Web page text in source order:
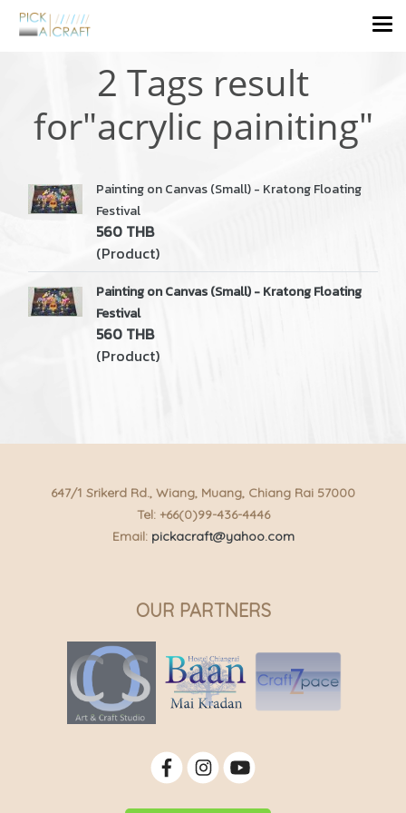
2 Tags result
for"acrylic painiting"
Painting on Canvas (Small) - Kratong Floating
Festival
560 THB
(Product)
Painting on Canvas (Small) - Kratong Floating
Festival
560 THB
(Product)
647/1 Srikerd Rd., Wiang, Muang, Chiang Rai 57000
Tel: +66(0)99-436-4446
Email: pickacraft@yahoo.com
OUR PARTNERS